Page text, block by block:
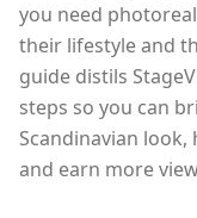
you need
their lifestyle and
guide distils
steps so you can
Scandinavian
and earn more